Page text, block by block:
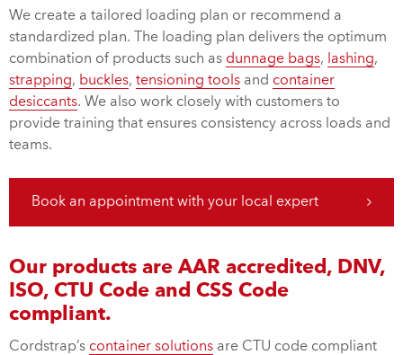
We create a tailored loading plan or recommend a
standardized plan. The loading plan delivers the optimum
combination of products such as dunnage bags, lashing,
strapping, buckles, tensioning tools and container
desiccants. We also work closely with customers to
provide training that ensures consistency across loads and
teams.
Book an appointment with your local expert
Our products are AAR accredited, DNV,
ISO, CTU Code and CSS Code
compliant.
Cordstrap’s container solutions are CTU code compliant